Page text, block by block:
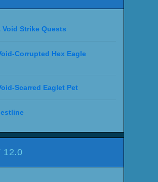
Strike Quests
Corrupted Hex Eagle
Scarred Eaglet Pet
12.0